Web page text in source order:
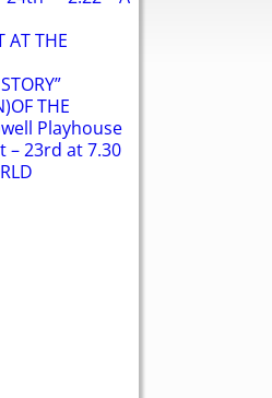
AT THE
THE
Playhouse
– 23rd at 7.30